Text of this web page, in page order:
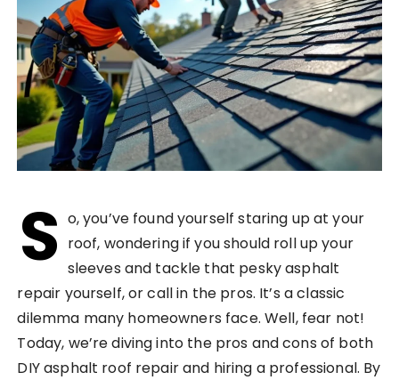
S o, you’ve found yourself staring up at your
roof, wondering if you should roll up your
sleeves and tackle that pesky asphalt
repair yourself, or call in the pros. It’s a classic
dilemma many homeowners face. Well, fear not!
Today, we’re diving into the pros and cons of both
DIY asphalt roof repair and hiring a professional. By